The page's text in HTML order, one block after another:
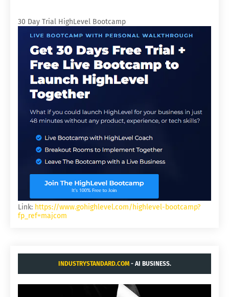
30 Day Trial HighLevel Bootcamp
Link: https://www.gohighlevel.com/highlevel-bootcamp?
fp_ref=majcom
INDUSTRYSTANDARD.COM- AI BUSINESS.